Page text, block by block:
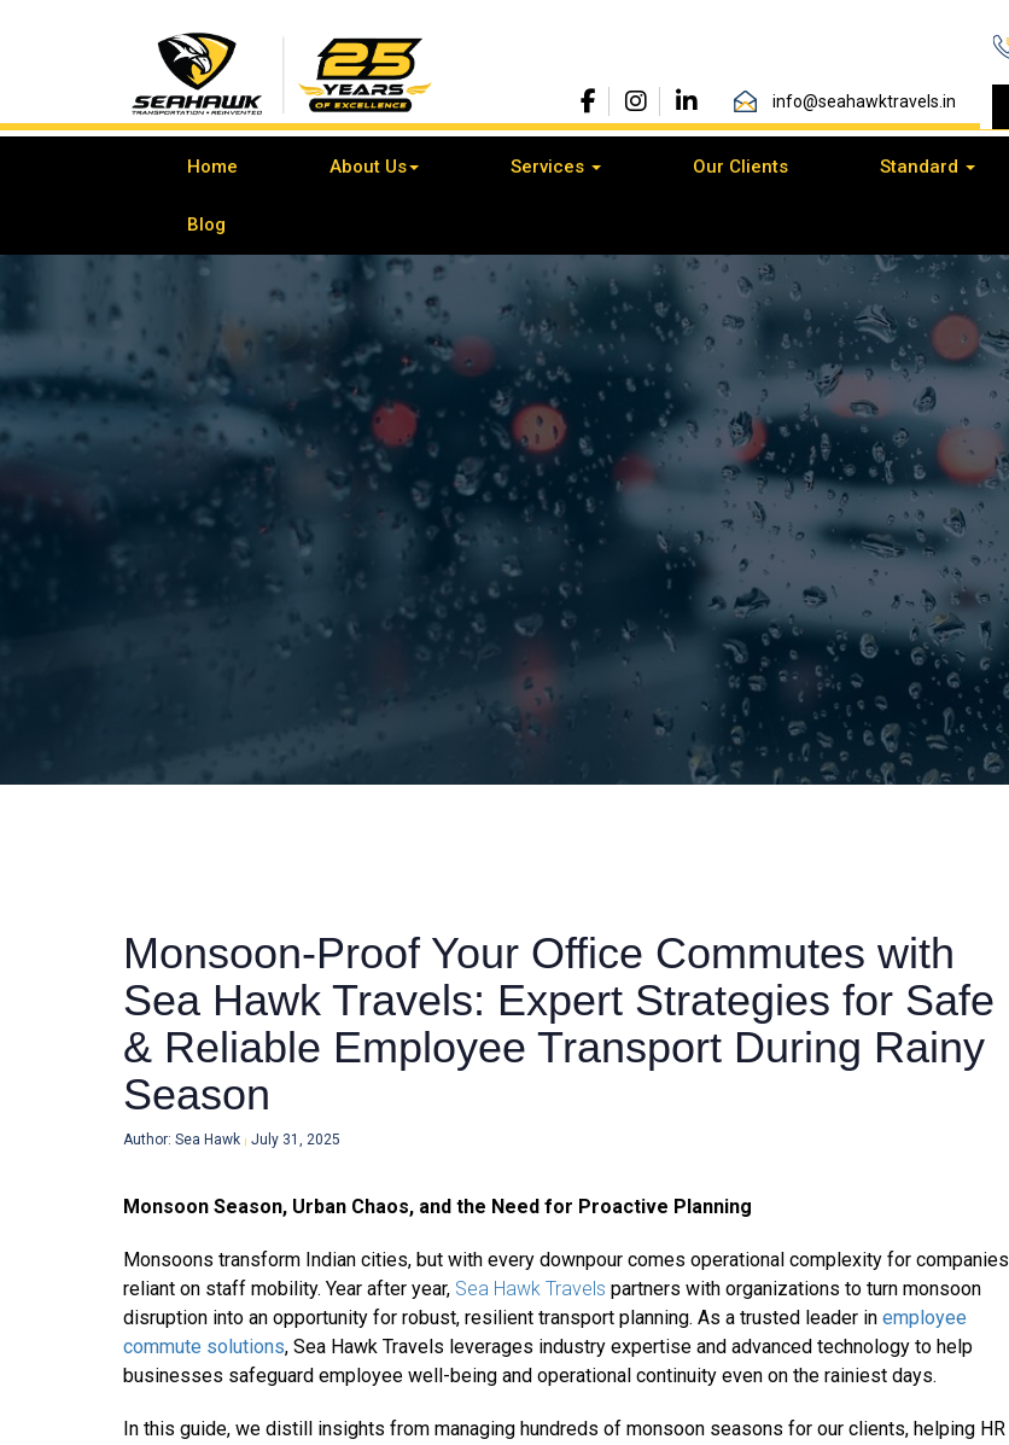
info@seahawktravels.in
Home About Us Services Our Clients Standard
Blog
Monsoon-Proof Your Office Commutes with
Sea Hawk Travels: Expert Strategies for Safe
& Reliable Employee Transport During Rainy
Season
Author: Sea Hawk | July 31, 2025
Monsoon Season, Urban Chaos, and the Need for Proactive Planning
Monsoons transform Indian cities, but with every downpour comes operational complexity for companies
reliant on staff mobility. Year after year, Sea Hawk Travels partners with organizations to turn monsoon
disruption into an opportunity for robust, resilient transport planning. As a trusted leader in employee
commute solutions, Sea Hawk Travels leverages industry expertise and advanced technology to help
businesses safeguard employee well-being and operational continuity even on the rainiest days.
In this guide, we distill insights from managing hundreds of monsoon seasons for our clients, helping HR